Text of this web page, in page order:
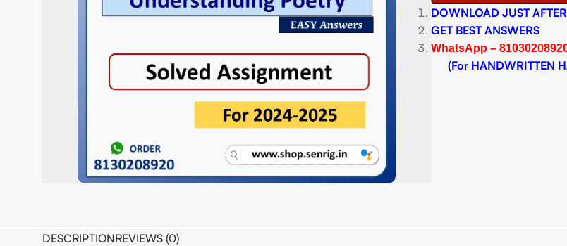
DOWNLOAD JUST
GET BEST ANSWERS
WhatsApp –
(For HANDWRITTEN
DESCRIPTIONREVIEWS (0)